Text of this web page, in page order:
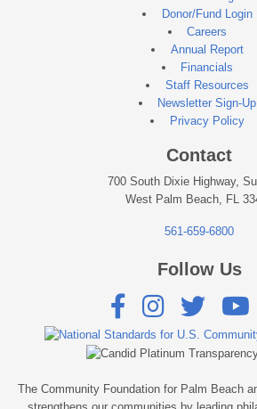
Donor/Fund Login
Careers
Annual Report
Financials
Staff Resources
Newsletter Sign-Up
Privacy Policy
Contact
700 South Dixie Highway,
West Palm Beach, FL
561-659-6800
Follow Us
   
The Community Foundation for Palm Beach